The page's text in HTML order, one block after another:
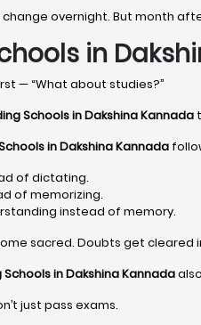
change overnight. But month
in
— “What about studies?”
Schools in Dakshina Kannada
in Dakshina Kannada
of dictating.
of memorizing.
instead of memory.
sacred. Doubts get cleared
in Dakshina Kannada
just pass exams.